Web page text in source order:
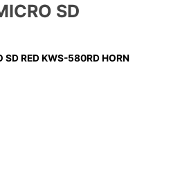
SD
SD RED KWS-580RD HORN